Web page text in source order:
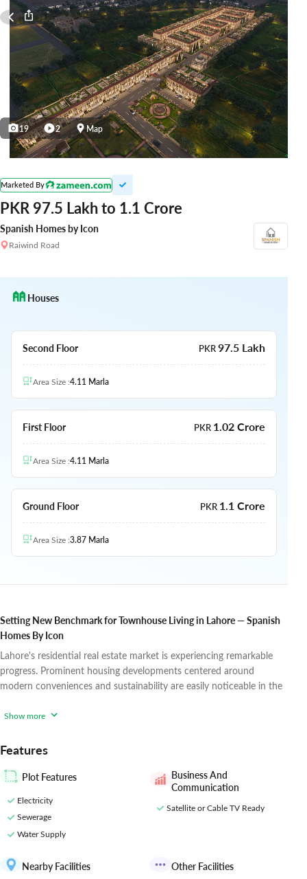
19 2 Map
Marketed By
PKR 97.5 Lakh to 1.1 Crore
Spanish Homes by Icon
Raiwind Road
Houses
Second Floor PKR97.5 Lakh
Area Size :4.11 Marla
First Floor PKR 1.02 Crore
Area Size :4.11 Marla
Ground Floor PKR 1.1 Crore
Area Size :3.87 Marla
Setting New Benchmark for Townhouse Living in Lahore — Spanish
Homes By Icon
Lahore's residential real estate market is experiencing remarkable
progress. Prominent housing developments centered around
modern conveniences and sustainability are easily noticeable in the
strive to enhance and elevate metropolitan settings in Lahore. Their
Icon Valley Phase 1,
Show more
Features
Plot Features
Electricity
Sewerage
Water Supply
Business And
Communication
Satellite or Cable TV Ready
Nearby Facilities Other Facilities